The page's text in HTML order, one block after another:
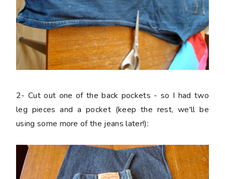
2- Cut out one of the back pockets - so I had two
leg pieces and a pocket (keep the rest, we'll be
using some more of the jeans later!):